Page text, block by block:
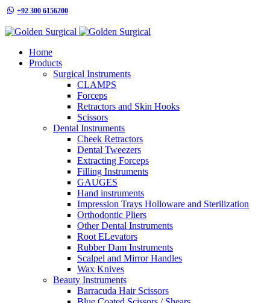
+92 300 6156200
Home
Products
Surgical Instruments
CLAMPS
Forceps
Retractors and Skin Hooks
Scissors
Dental Instruments
Cheek Retractors
Dental Tweezers
Extracting Forceps
Filling Instruments
GAUGES
Hand instruments
Impression Trays Holloware and Sterilization
Orthodontic Pliers
Other Dental Instruments
Root ELevators
Rubber Dam Instruments
Scalpel and Mirror Handles
Wax Knives
Beauty Instruments
Barracuda Hair Scissors